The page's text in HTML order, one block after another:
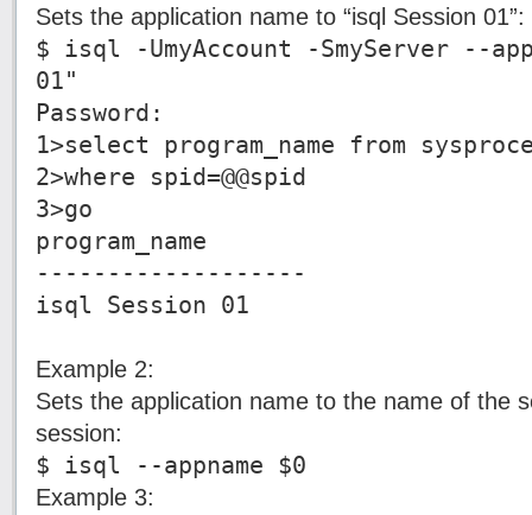
Sets the application name to “isql Session 01”:
$ isql -UmyAccount -SmyServer --
01"
Password:
1>select program_name from
2>where spid=@@spid
3>go
program_name
-------------------
isql Session 01
Example 2:
Sets the application name to the name of the
session:
$ isql --appname $0
Example 3: